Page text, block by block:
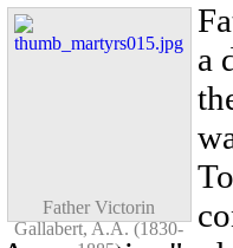
Father Victorin
Gallabert, A.A. (1830-
a